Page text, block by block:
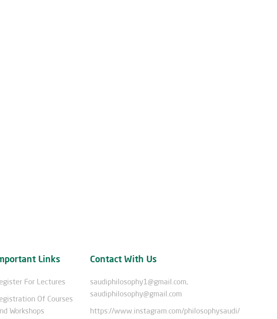
Links
For Lectures
Of Courses
Workshops
Contact With Us
saudiphilosophy1@gmail.com,
saudiphilosophy@gmail.com
https://www.instagram.com/philosophysaudi/